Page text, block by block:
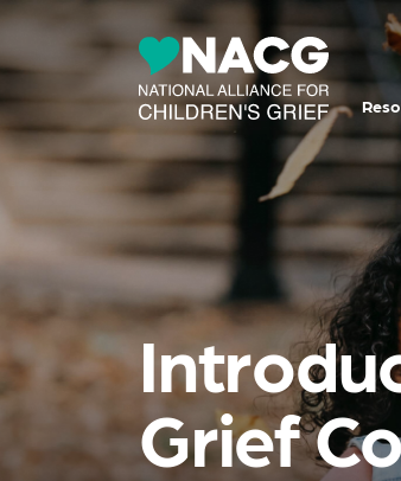
Grief